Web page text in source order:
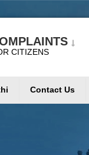
CITIZENS
Contact Us